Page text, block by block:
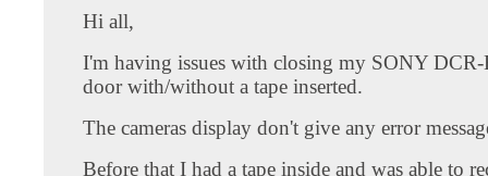
Hi all,
I'm having issues with closing my SONY DCR-
door with/without a tape inserted.
The cameras display don't give any error
Before that I had a tape inside and was able to